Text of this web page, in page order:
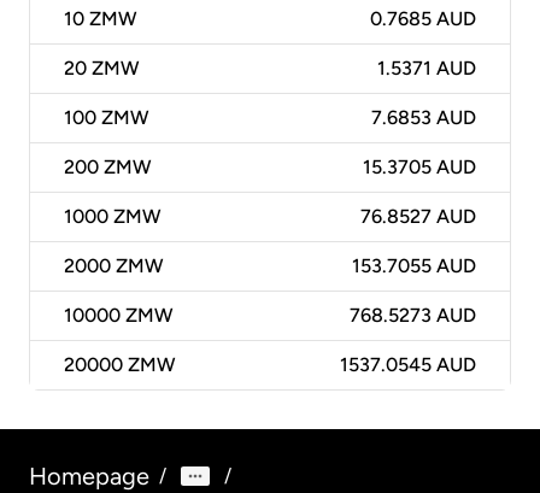
10 ZMW 0.7685 AUD
20 ZMW 1.5371 AUD
100 ZMW 7.6853 AUD
200 ZMW 15.3705 AUD
1000 ZMW 76.8527 AUD
2000 ZMW 153.7055 AUD
10000 ZMW 768.5273 AUD
20000 ZMW 1537.0545 AUD
Homepage / /